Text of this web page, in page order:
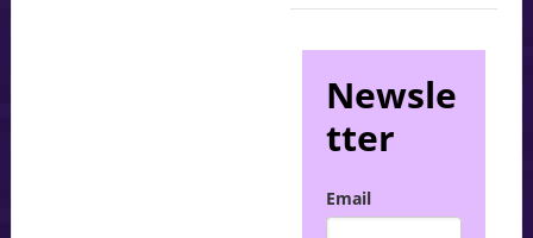
Newsle
tter
Email